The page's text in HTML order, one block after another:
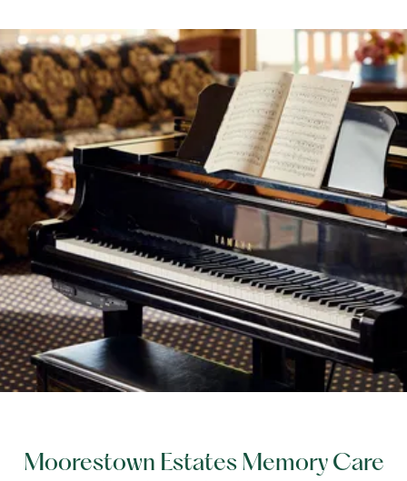
Moorestown Estates Memory Care